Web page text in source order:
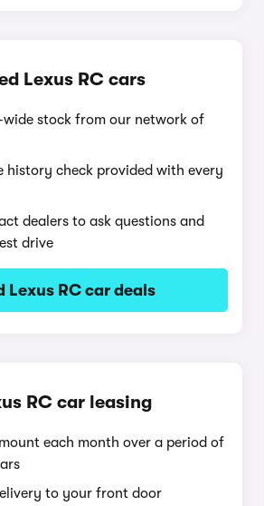
Lexus RC cars
wide stock from our network of
history check provided with every
dealers to ask questions and
drive
Lexus RC car deals
RC car leasing
each month over a period of
to your front door